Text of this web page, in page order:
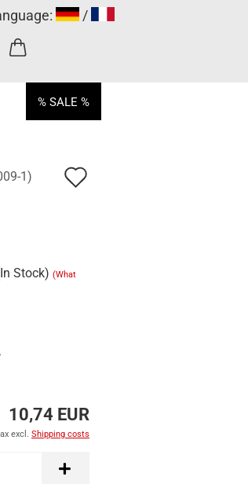
/
% SALE %
1)
Stock) (What
10,74 EUR
excl. Shipping costs